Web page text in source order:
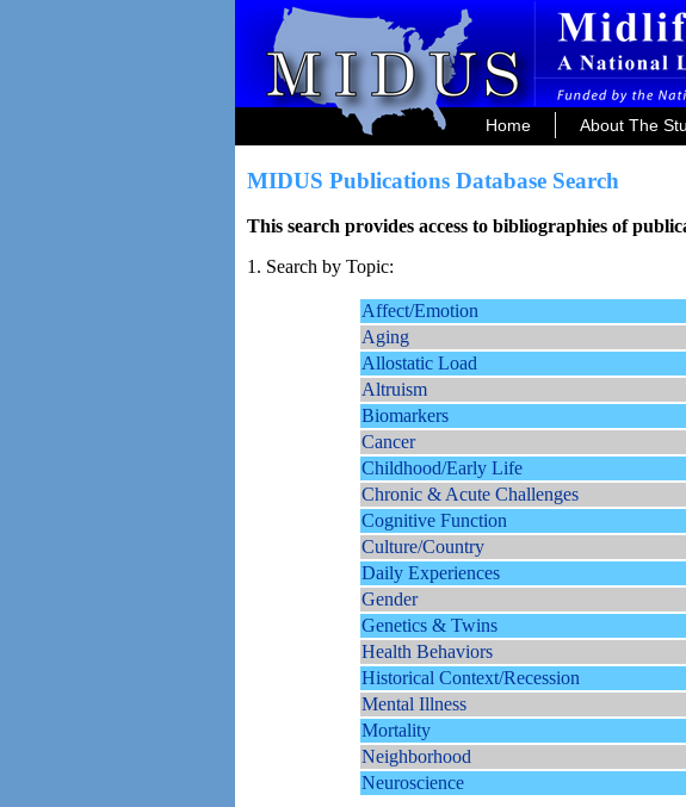
Home About The
MIDUS Publications Database Search
This search provides access to bibliographies of
1. Search by Topic:
Affect/Emotion
Aging
Allostatic Load
Altruism
Biomarkers
Cancer
Childhood/Early Life
Chronic & Acute Challenges
Cognitive Function
Culture/Country
Daily Experiences
Gender
Genetics & Twins
Health Behaviors
Historical Context/Recession
Mental Illness
Mortality
Neighborhood
Neuroscience